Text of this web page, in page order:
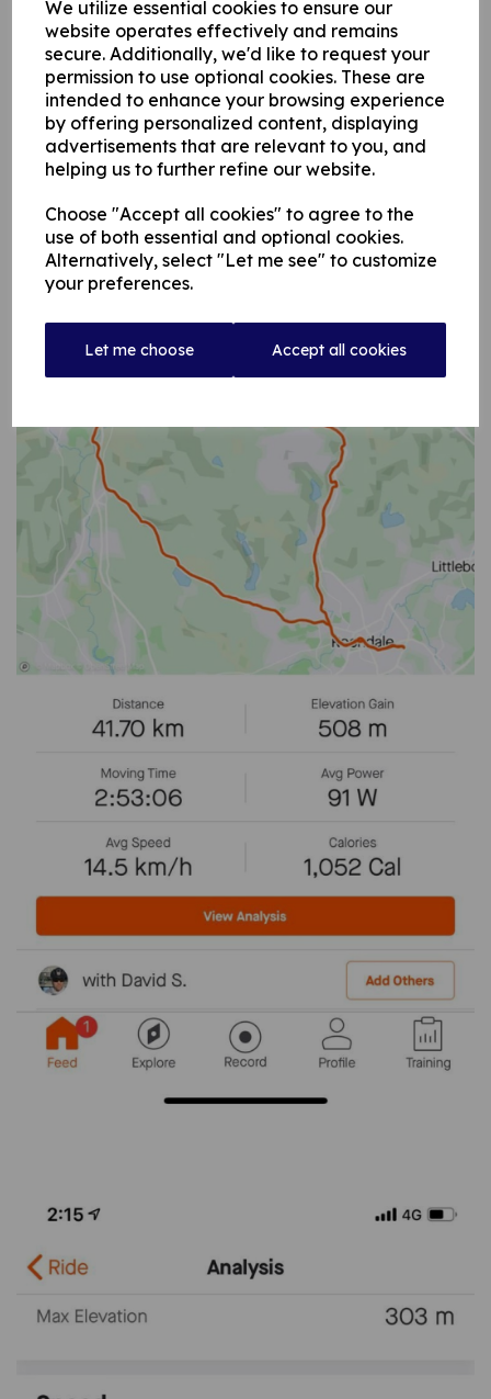
We utilize essential cookies to ensure our
website operates effectively and remains
secure. Additionally, we'd like to request your
permission to use optional cookies. These are
intended to enhance your browsing experience
by offering personalized content, displaying
advertisements that are relevant to you, and
helping us to further refine our website.
Choose "Accept all cookies" to agree to the
use of both essential and optional cookies.
Alternatively, select "Let me see" to customize
your preferences.
Let me choose Accept all cookies